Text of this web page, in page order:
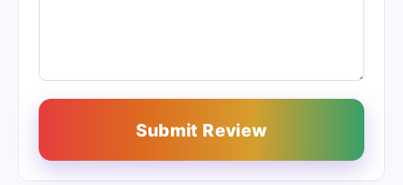
Submit Review